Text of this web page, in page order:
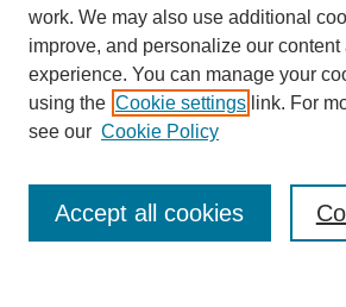
Enter search terms:
work. We may also use additional
improve, and personalize our content
experience. You can manage your
using the Cookie settings link. For
see our Cookie Policy
Accept all cookies